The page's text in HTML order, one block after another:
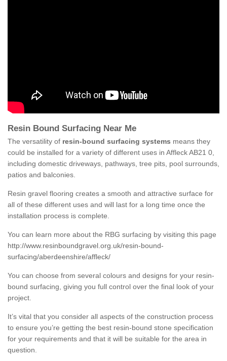
Resin Bound Surfacing Near Me
The versatility of resin-bound surfacing systems means they
could be installed for a variety of different uses in Affleck AB21 0,
including domestic driveways, pathways, tree pits, pool surrounds,
patios and balconies.
Resin gravel flooring creates a smooth and attractive surface for
all of these different uses and will last for a long time once the
installation process is complete.
You can learn more about the RBG surfacing by visiting this page
http://www.resinboundgravel.org.uk/resin-bound-
surfacing/aberdeenshire/affleck/
You can choose from several colours and designs for your resin-
bound surfacing, giving you full control over the final look of your
project.
It’s vital that you consider all aspects of the construction process
to ensure you’re getting the best resin-bound stone specification
for your requirements and that it will be suitable for the area in
question.